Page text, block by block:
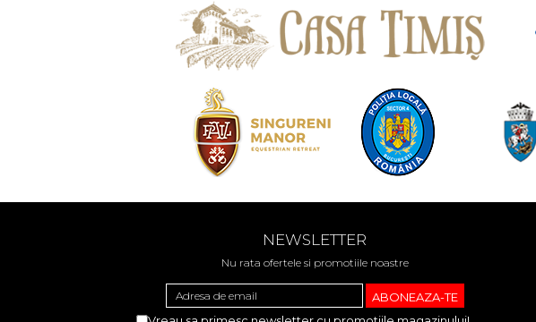
NEWSLETTER
Nu rata ofertele si promotiile noastre